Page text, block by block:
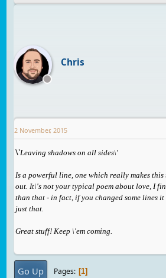
Chris
2 November, 2015
\'Leaving shadows on all sides\'
Is a powerful line, one which really makes
out. It\'s not your typical poem about love, I
than that - in fact, if you changed some lines
just that.
Great stuff! Keep \'em coming.
Go Up Pages 1